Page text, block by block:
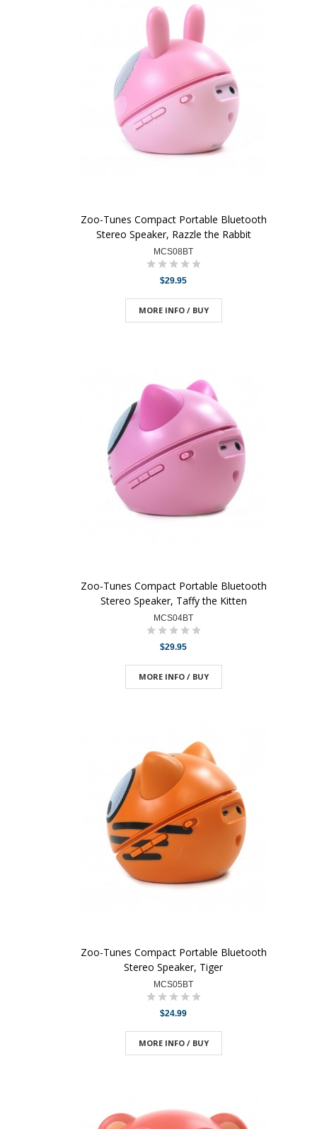
Zoo-Tunes Compact Portable Bluetooth
Stereo Speaker, Razzle the Rabbit
MCS08BT
$29.95
MORE INFO / BUY
Zoo-Tunes Compact Portable Bluetooth
Stereo Speaker, Taffy the Kitten
MCS04BT
$29.95
MORE INFO / BUY
Zoo-Tunes Compact Portable Bluetooth
Stereo Speaker, Tiger
MCS05BT
$24.99
MORE INFO / BUY